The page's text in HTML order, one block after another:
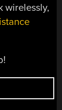
wirelessly,